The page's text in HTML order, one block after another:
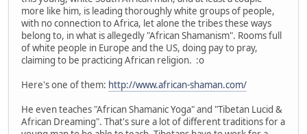
more like him, is leading thoroughly white groups of people,
with no connection to Africa, let alone the tribes these ways
belong to, in what is allegedly "African Shamanism". Rooms full
of white people in Europe and the US, doing pay to pray,
claiming to be practicing African religion. :o
Here's one of them: http://www.african-shaman.com/
He even teaches "African Shamanic Yoga" and "Tibetan Lucid &
African Dreaming". That's sure a lot of different traditions for a